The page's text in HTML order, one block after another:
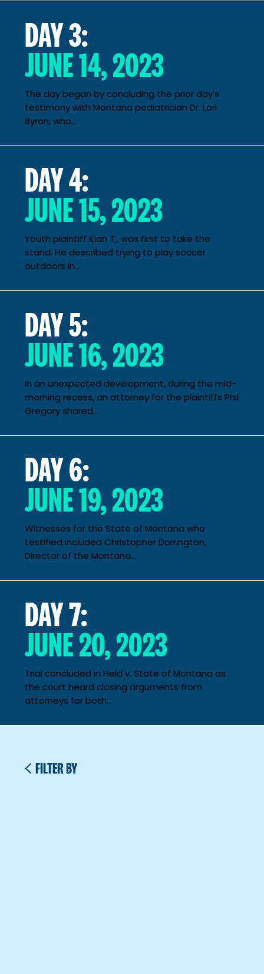
DAY 3:
JUNE 14, 2023
The day began by concluding the prior day’s
testimony with Montana pediatrician Dr. Lori
Byron, who...
DAY 4:
JUNE 15, 2023
Youth plaintiff Kian T., was first to take the
stand. He described trying to play soccer
outdoors in...
DAY 5:
JUNE 16, 2023
In an unexpected development, during the mid-
morning recess, an attorney for the plaintiffs Phil
Gregory shared...
DAY 6:
JUNE 19, 2023
Witnesses for the State of Montana who
testified included Christopher Dorrington,
Director of the Montana...
DAY 7:
JUNE 20, 2023
Trial concluded in Held v. State of Montana as
the court heard closing arguments from
attorneys for both...
FILTER BY